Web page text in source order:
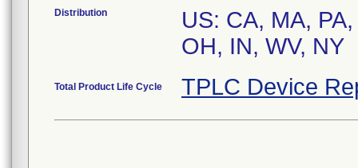
Distribution
US: CA, MA,
Total Product Life Cycle TPLC Device